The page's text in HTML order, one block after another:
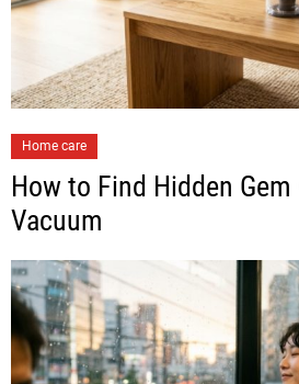
Home care
How to Find Hidden
Vacuum